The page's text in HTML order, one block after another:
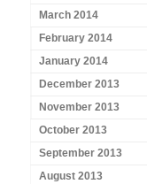
March 2014
February 2014
January 2014
December 2013
November 2013
October 2013
September 2013
August 2013